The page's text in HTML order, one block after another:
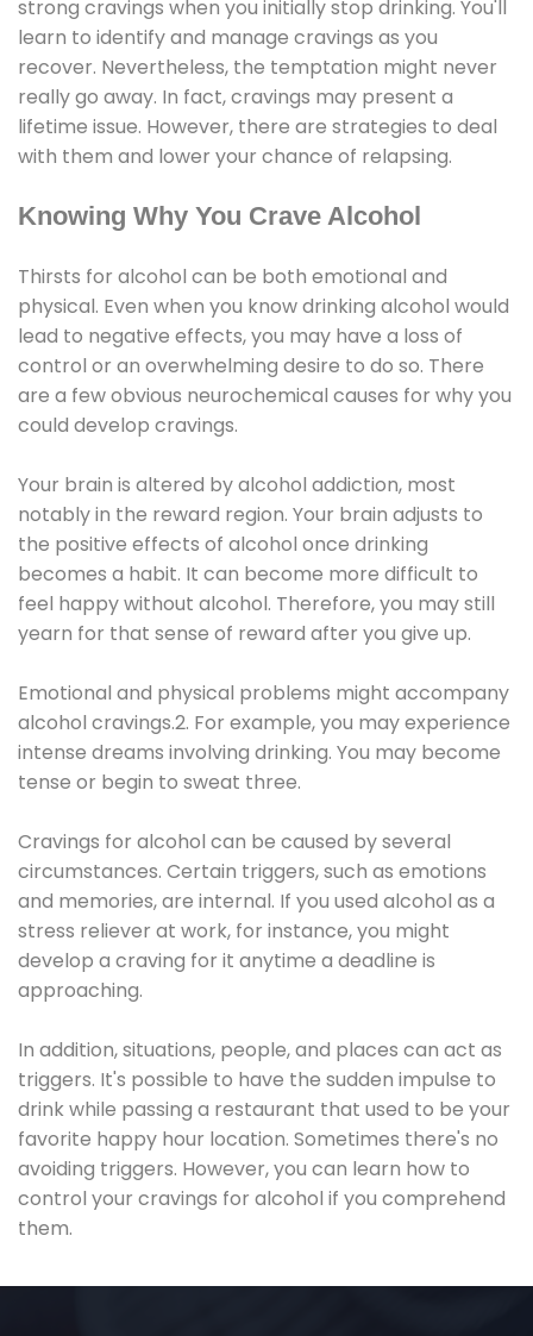
strong cravings when you initially stop drinking. You'll
learn to identify and manage cravings as you
recover. Nevertheless, the temptation might never
really go away. In fact, cravings may present a
lifetime issue. However, there are strategies to deal
with them and lower your chance of relapsing.
Knowing Why You Crave Alcohol
Thirsts for alcohol can be both emotional and
physical. Even when you know drinking alcohol would
lead to negative effects, you may have a loss of
control or an overwhelming desire to do so. There
are a few obvious neurochemical causes for why you
could develop cravings.
Your brain is altered by alcohol addiction, most
notably in the reward region. Your brain adjusts to
the positive effects of alcohol once drinking
becomes a habit. It can become more difficult to
feel happy without alcohol. Therefore, you may still
yearn for that sense of reward after you give up.
Emotional and physical problems might accompany
alcohol cravings.2. For example, you may experience
intense dreams involving drinking. You may become
tense or begin to sweat three.
Cravings for alcohol can be caused by several
circumstances. Certain triggers, such as emotions
and memories, are internal. If you used alcohol as a
stress reliever at work, for instance, you might
develop a craving for it anytime a deadline is
approaching.
In addition, situations, people, and places can act as
triggers. It's possible to have the sudden impulse to
drink while passing a restaurant that used to be your
favorite happy hour location. Sometimes there's no
avoiding triggers. However, you can learn how to
control your cravings for alcohol if you comprehend
them.